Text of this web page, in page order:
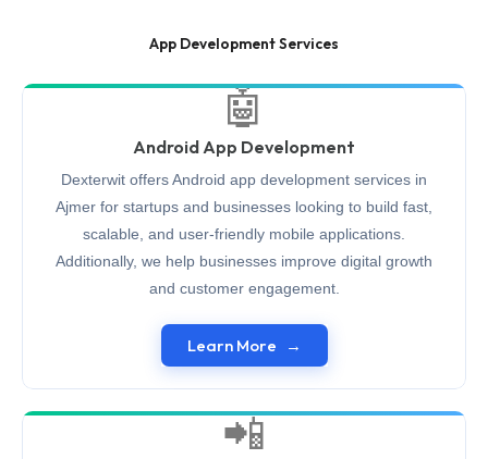
App Development Services
🤖
Android App Development
Dexterwit offers Android app development services in
Ajmer for startups and businesses looking to build fast,
scalable, and user-friendly mobile applications.
Additionally, we help businesses improve digital growth
and customer engagement.
Learn More
📲